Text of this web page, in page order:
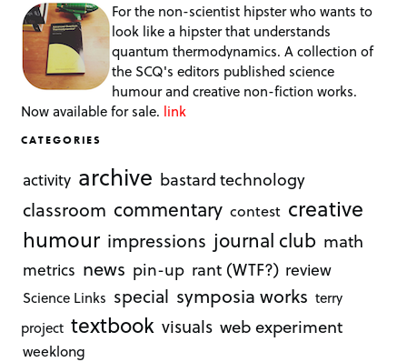
For the non-scientist hipster who wants to
look like a hipster that understands
quantum thermodynamics. A collection of
the SCQ's editors published science
humour and creative non-fiction works.
Now available for sale. link
CATEGORIES
activity archive bastard technology
classroom commentary contest creative
humour impressions journal club math
metrics news pin-up rant (WTF?) review
Science Links special symposia works terry
project textbook visuals web experiment
weeklong